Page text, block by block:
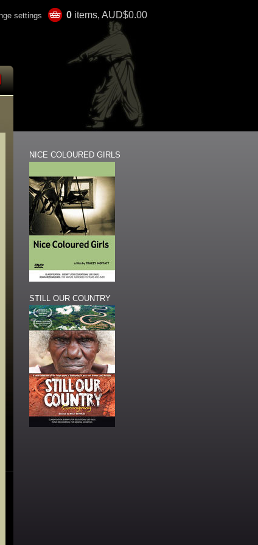
settings 0 items, AUD$0.00
NICE COLOURED GIRLS
STILL OUR COUNTRY